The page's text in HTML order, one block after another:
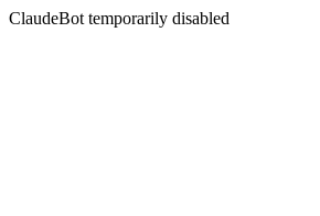
ClaudeBot temporarily disabled